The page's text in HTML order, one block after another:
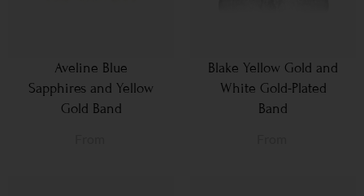
Aveline Blue
Sapphires and Yellow
Gold Band
Blake Yellow Gold and
White Gold-Plated
Band